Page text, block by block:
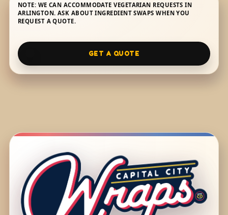
NOTE: WE CAN ACCOMMODATE VEGETARIAN REQUESTS IN
ARLINGTON. ASK ABOUT INGREDIENT SWAPS WHEN YOU
REQUEST A QUOTE.
GET A QUOTE